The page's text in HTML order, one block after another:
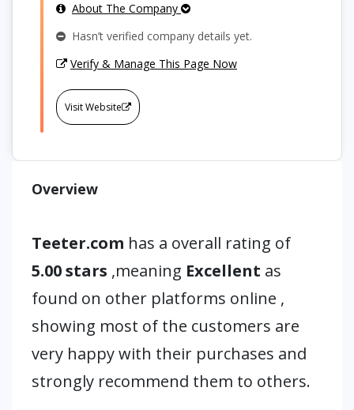
About The Company
Hasn’t verified company details yet.
Verify & Manage This Page Now
Visit Website
Overview
Teeter.com has a overall rating of
5.00 stars ,meaning Excellent as
found on other platforms online ,
showing most of the customers are
very happy with their purchases and
strongly recommend them to others.